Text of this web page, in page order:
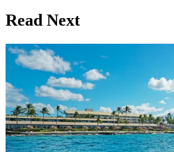
Read Next